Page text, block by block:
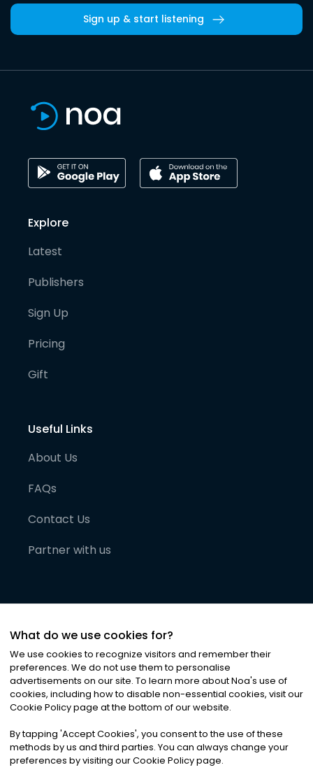
Sign up & start listening
Explore
Latest
Publishers
Sign Up
Pricing
Gift
Useful Links
About Us
FAQs
Contact Us
Partner with us
©2026Noa News Ltd. ALL RIGHTS RESERVED
Privacy|Terms & Conditions|Cookies
What do we use cookies for?
We use cookies to recognize visitors and remember their
preferences. We do not use them to personalise
advertisements on our site. To learn more about Noa's use of
cookies, including how to disable non-essential cookies, visit our
Cookie Policy page at the bottom of our website.
By tapping 'Accept Cookies', you consent to the use of these
methods by us and third parties. You can always change your
preferences by visiting our Cookie Policy page.